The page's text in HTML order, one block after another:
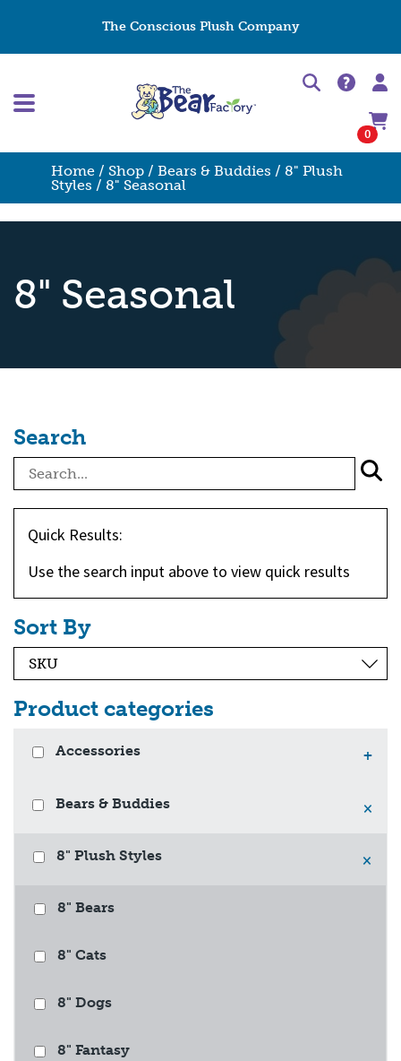
The Conscious Plush Company
0
Home / Shop / Bears & Buddies / 8" Plush
Styles / 8" Seasonal
8" Seasonal
Search
Quick Results:
Use the search input above to view quick results
Sort By
Product categories
Accessories +
Bears & Buddies ×
8" Plush Styles ×
8" Bears
8" Cats
8" Dogs
8" Fantasy